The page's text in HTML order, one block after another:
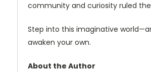
community and curiosity ruled
Step into this imaginative
awaken your own.
About the Author